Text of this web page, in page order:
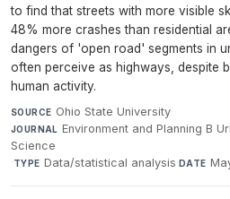
to find that streets with more visible
48% more crashes than residential
dangers of 'open road' segments in
often perceive as highways, despite
human activity.
SOURCE Ohio State University·
JOURNAL Environment and Planning B
Science
·TYPE Data/statistical analysis·DATE